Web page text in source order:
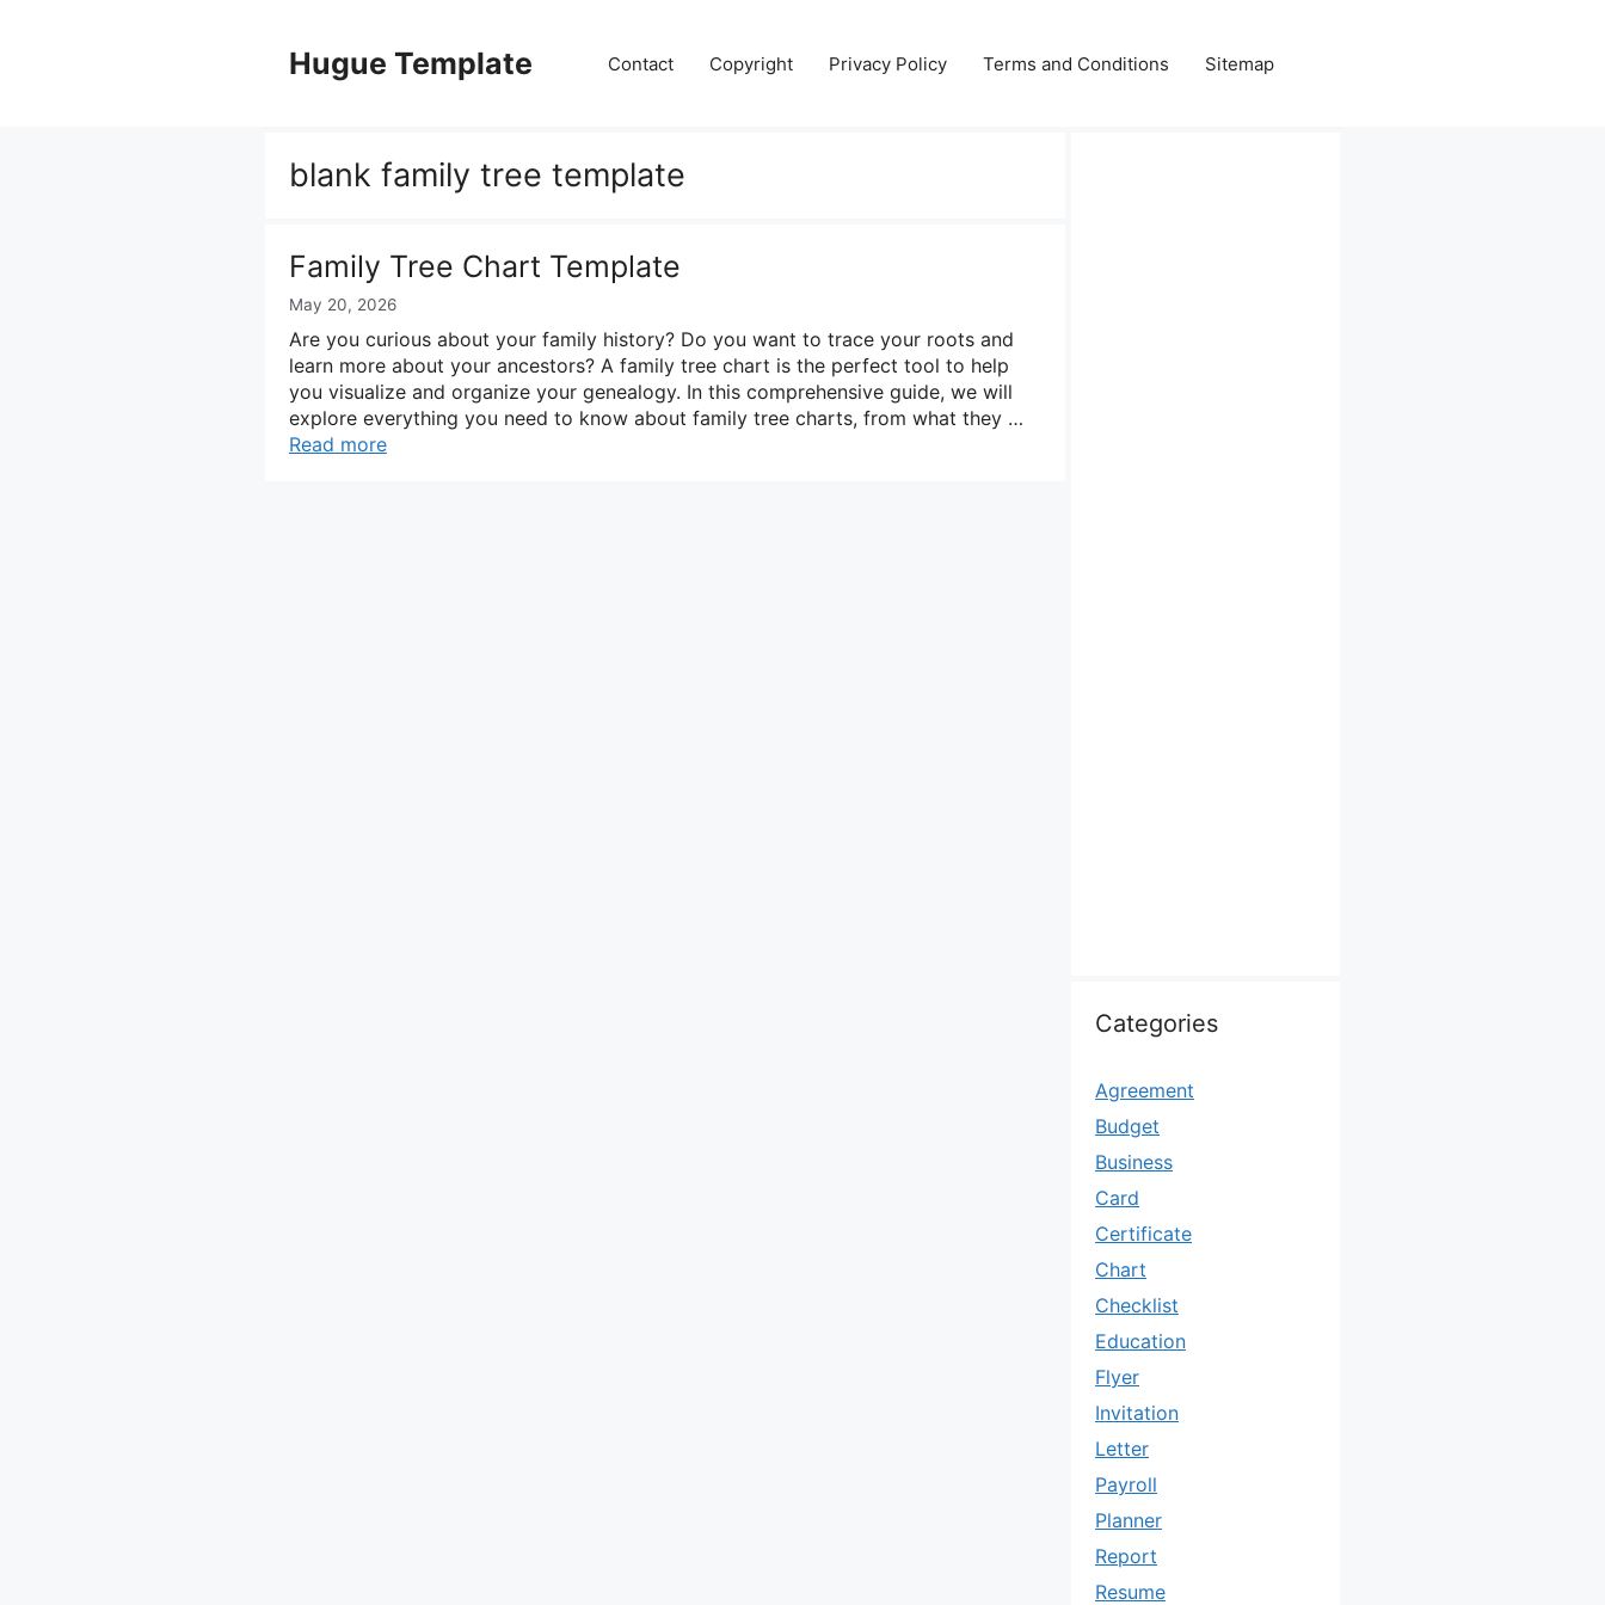
Hugue Template Contact Copyright Privacy Policy Terms and Conditions Sitemap
blank family tree template
Family Tree Chart Template
May 20, 2026
Are you curious about your family history? Do you want to trace your roots and
learn more about your ancestors? A family tree chart is the perfect tool to help
you visualize and organize your genealogy. In this comprehensive guide, we will
explore everything you need to know about family tree charts, from what they …
Read more
Categories
Agreement
Budget
Business
Card
Certificate
Chart
Checklist
Education
Flyer
Invitation
Letter
Payroll
Planner
Report
Resume